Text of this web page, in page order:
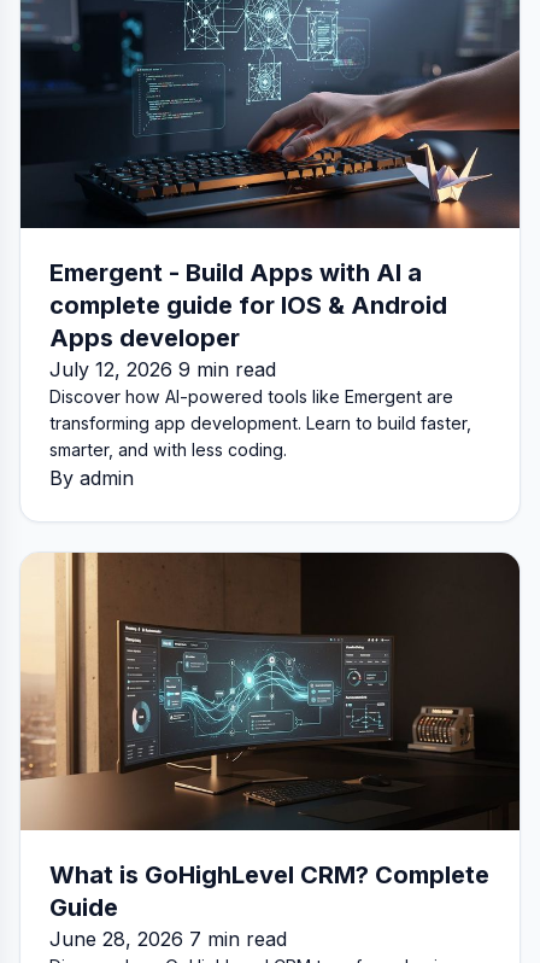
Emergent - Build Apps with AI a
complete guide for IOS & Android
Apps developer
July 12, 2026 9 min read
Discover how AI-powered tools like Emergent are
transforming app development. Learn to build faster,
smarter, and with less coding.
By admin
What is GoHighLevel CRM? Complete
Guide
June 28, 2026 7 min read